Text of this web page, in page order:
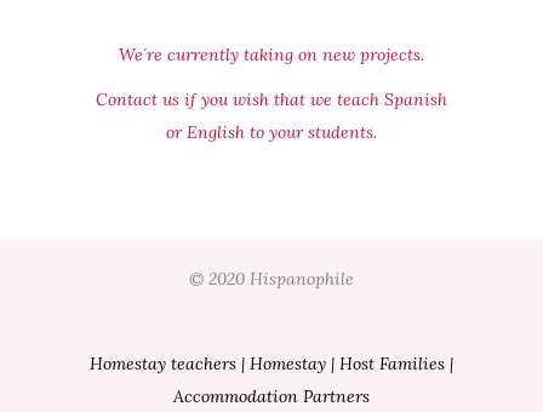
We´re currently taking on new projects.
Contact us if you wish that we teach Spanish
or English to your students.
© 2020 Hispanophile
Homestay teachers | Homestay | Host Families |
Accommodation Partners